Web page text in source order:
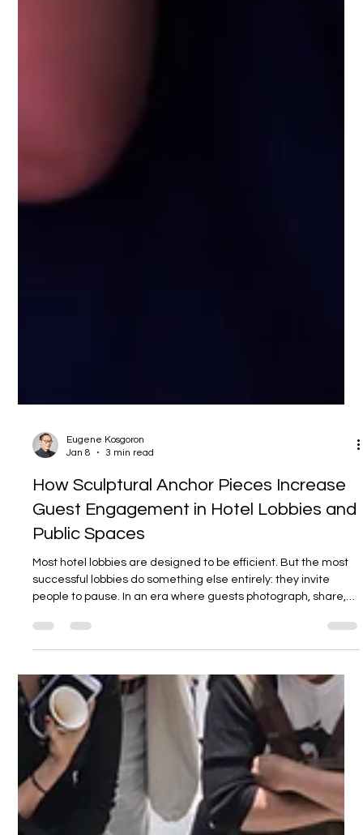
Jan 8
3 min read
How Sculptural Anchor Pieces Increase
Guest Engagement in Hotel Lobbies and
Public Spaces
Most hotel lobbies are designed to be efficient. But the most
successful lobbies do something else entirely: they invite
people to pause. In an era where guests photograph, share,
property. One of the most effective — and often
misunderstood — ways to increase engagement in hotel
lobbies and public spaces are sculpt